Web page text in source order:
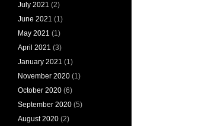
July 2021 (2)
June 2021 (1)
May 2021 (1)
April 2021 (3)
January 2021 (1)
November 2020 (1)
October 2020 (6)
September 2020 (5)
August 2020 (2)